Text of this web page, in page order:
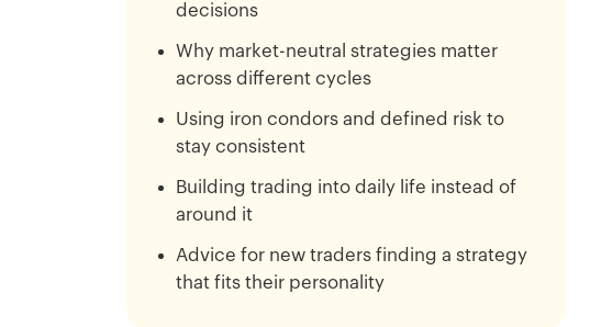
decisions
Why market-neutral strategies matter
across different cycles
Using iron condors and defined risk to
stay consistent
Building trading into daily life instead of
around it
Advice for new traders finding a strategy
that fits their personality